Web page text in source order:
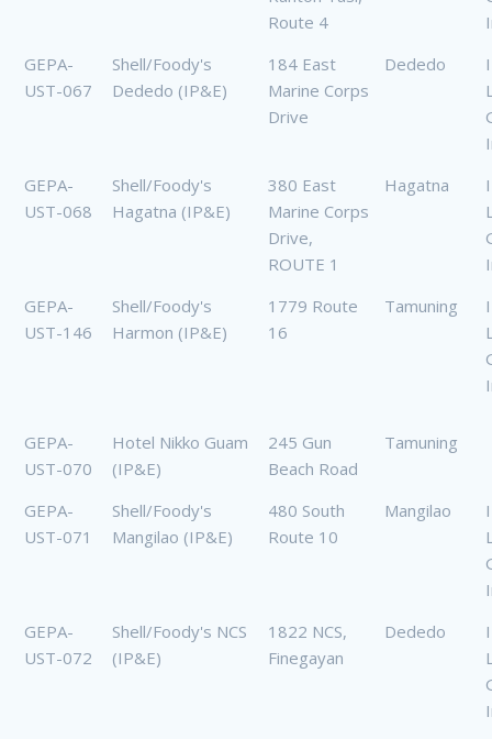
Route 4
GEPA-
UST-067
Shell/Foody's
Dededo (IP&E)
184 East
Marine Corps
Drive
Dededo
GEPA-
UST-068
Shell/Foody's
Hagatna (IP&E)
380 East
Marine Corps
Drive,
ROUTE 1
Hagatna
GEPA-
UST-146
Shell/Foody's
Harmon (IP&E)
1779 Route
16
Tamuning
GEPA-
UST-070
Hotel Nikko Guam
(IP&E)
245 Gun
Beach Road
Tamuning
GEPA-
UST-071
Shell/Foody's
Mangilao (IP&E)
480 South
Route 10
Mangilao
GEPA-
UST-072
Shell/Foody's NCS
(IP&E)
1822 NCS,
Finegayan
Dededo